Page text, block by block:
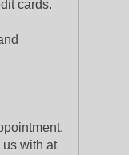
cards.
with at